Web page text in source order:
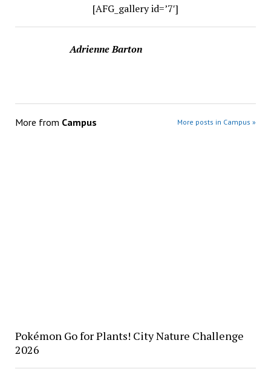
[AFG_gallery id=’7′]
Adrienne Barton
More from Campus More posts in Campus »
Pokémon Go for Plants! City Nature Challenge
2026